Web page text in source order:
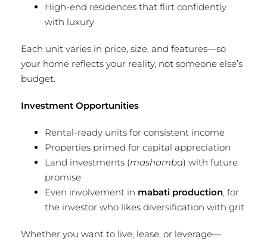
High-end residences that flirt confidently
with luxury
Each unit varies in price, size, and features—so
your home reflects your reality, not someone else’s
budget.
Investment Opportunities
Rental-ready units for consistent income
Properties primed for capital appreciation
Land investments (mashamba) with future
promise
Even involvement in mabati production, for
the investor who likes diversification with grit
Whether you want to live, lease, or leverage—